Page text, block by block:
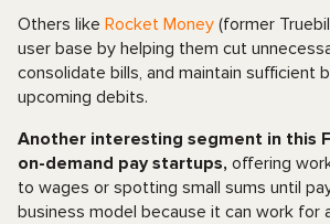
Others like Rocket Money (former
user base by helping them cut
consolidate bills, and maintain sufficient
upcoming debits.
Another interesting segment in this
on-demand pay startups, offering
to wages or spotting small sums until
business model because it can work for